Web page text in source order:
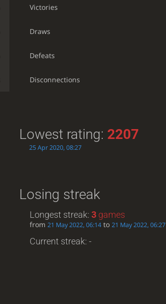
Victories
Draws
Defeats
Disconnections
Lowest rating: 2207
25 Apr 2020, 08:27
Losing streak
Longest streak:3 games
from21 May 2022, 06:14 to21 May 2022, 06:27
Current streak: -